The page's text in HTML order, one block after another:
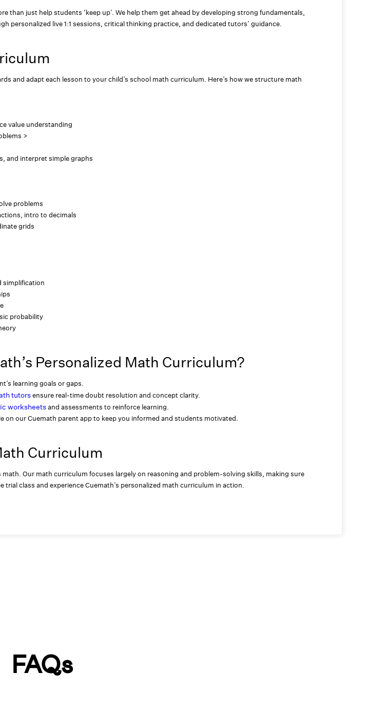
than just help students ‘keep up’. We help them get ahead by developing strong fundamentals,
personalized live 1:1 sessions, critical thinking practice, and dedicated tutors’ guidance.
and adapt each lesson to your child’s school math curriculum. Here’s how we structure math
value understanding
>
and interpret simple graphs
problems
intro to decimals
grids
simplification
probability
Personalized Math Curriculum?
learning goals or gaps.
tutorsensure real-time doubt resolution and concept clarity.
worksheetsand assessments to reinforce learning.
on our Cuemath parent app to keep you informed and students motivated.
Curriculum
Our math curriculum focuses largely on reasoning and problem-solving skills, making sure
class and experience Cuemath’s personalized math curriculum in action.
FAQs